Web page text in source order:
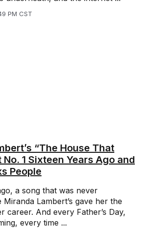
PM CST
“The House That
No. 1 Sixteen Years Ago and
People
a song that was never
Lambert’s gave her the
career. And every Father’s Day,
every time ...